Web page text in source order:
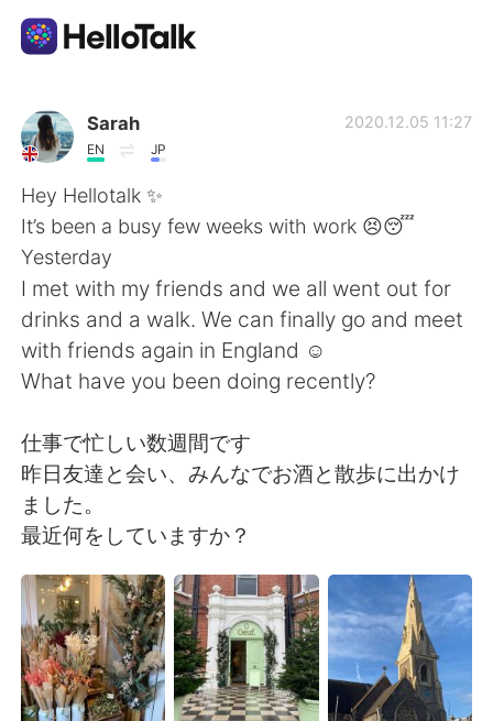
App di scambio linguistico
AI Grammar Checker
Italiano
English 简体中文
繁體中文 Español
العربية Français
Deutsch
ไทย Indonesia
Türkçe Tiếng Việt
Sarah
EN JP
2020.12.05 11:27
Hey Hellotalk ✨
It’s been a busy few weeks with work 😣😴
Yesterday
I met with my friends and we all went out for
drinks and a walk. We can finally go and meet
with friends again in England ☺️
What have you been doing recently?
仕事で忙しい数週間です
昨日友達と会い、みんなでお酒と散歩に出かけ
ました。
最近何をしていますか？